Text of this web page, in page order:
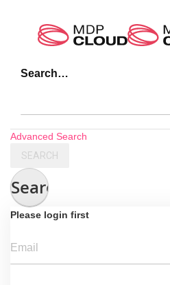
Search…
Advanced Search
SEARCH
Search
Please login first
Email